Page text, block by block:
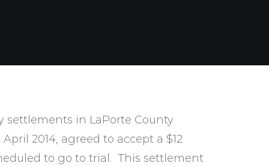
settlements in LaPorte County
2014, agreed to accept a $12
to go to trial. This settlement